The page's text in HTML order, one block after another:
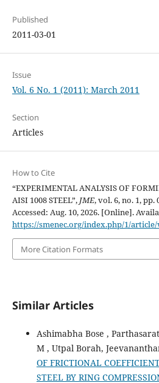
Published
2011-03-01
Issue
Vol. 6 No. 1 (2011): March 2011
Section
Articles
How to Cite
“EXPERIMENTAL ANALYSIS OF
AISI 1008 STEEL”, JME, vol. 6, no. 1, pp.
Accessed: Aug. 10, 2026. [Online].
https://smenec.org/index.php/1/
More Citation Formats
Similar Articles
Ashimabha Bose ,
M , Utpal Borah,
OF FRICTIONAL
STEEL BY RING